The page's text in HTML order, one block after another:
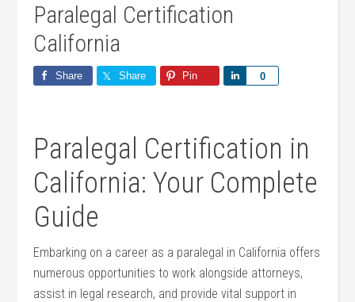
Paralegal Certification
California
Share Share Pin 0
Share
Paralegal Certification in
California: Your Complete
Guide
Embarking on a career ‍as a paralegal in California offers⁢
numerous opportunities to work alongside attorneys,⁢
assist in legal research,‍ and provide‍ vital support in